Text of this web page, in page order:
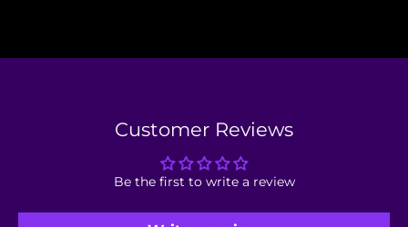
Customer Reviews
Be the first to write a review